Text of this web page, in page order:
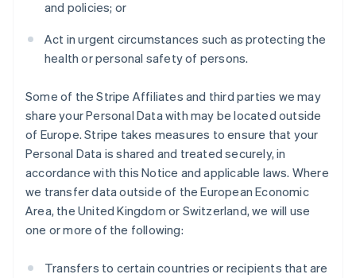
and policies; or
Act in urgent circumstances such as protecting the
health or personal safety of persons.
Some of the Stripe Affiliates and third parties we may
share your Personal Data with may be located outside
of Europe. Stripe takes measures to ensure that your
Personal Data is shared and treated securely, in
accordance with this Notice and applicable laws. Where
we transfer data outside of the European Economic
Area, the United Kingdom or Switzerland, we will use
one or more of the following:
Transfers to certain countries or recipients that are